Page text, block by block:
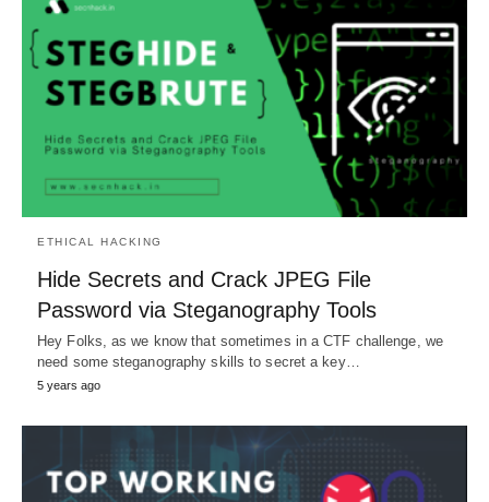
ETHICAL HACKING
Hide Secrets and Crack JPEG File
Password via Steganography Tools
Hey Folks, as we know that sometimes in a CTF challenge, we
need some steganography skills to secret a key…
5 years ago